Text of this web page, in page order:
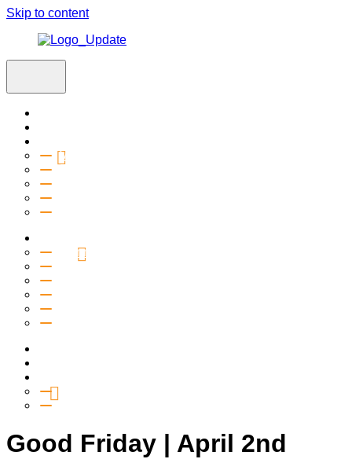
Skip to content
Vision & Values
Beliefs
Connection Groups
Kids
Good Friday | April 2nd